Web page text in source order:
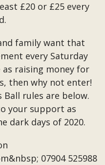
£20 or £25 every
family want that
every Saturday
raising money for
then why not enter!
rules are below.
your support as
dark days of 2020.
07904 525988